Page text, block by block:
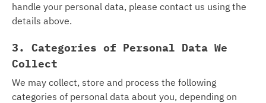
handle your personal data, please contact us using the
details above.
3. Categories of Personal Data We
Collect
We may collect, store and process the following
categories of personal data about you, depending on